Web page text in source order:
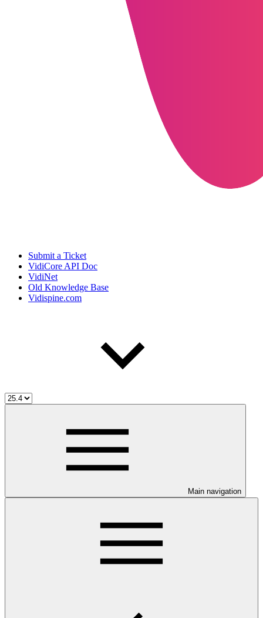
Submit a Ticket
VidiCore API Doc
VidiNet
Old Knowledge Base
Vidispine.com
Main navigation